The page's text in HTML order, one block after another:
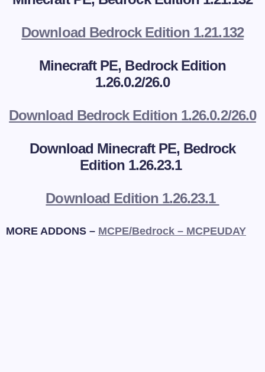
Download Bedrock Edition 1.21.132
Minecraft PE, Bedrock Edition
1.26.0.2/26.0
Download Bedrock Edition 1.26.0.2/26.0
Download Minecraft PE, Bedrock
Edition 1.26.23.1
Download Edition 1.26.23.1
MORE ADDONS – MCPE/Bedrock – MCPEUDAY